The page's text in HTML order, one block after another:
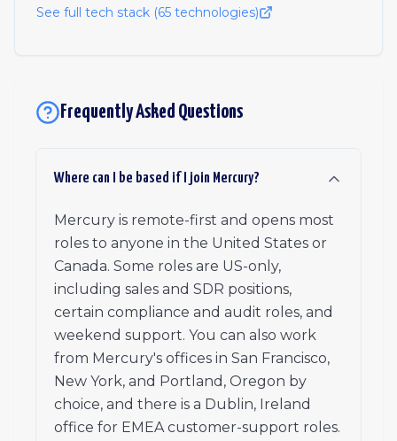
See full tech stack (65 technologies)
Frequently Asked Questions
Where can I be based if I join Mercury?
Mercury is remote-first and opens most
roles to anyone in the United States or
Canada. Some roles are US-only,
including sales and SDR positions,
certain compliance and audit roles, and
weekend support. You can also work
from Mercury's offices in San Francisco,
New York, and Portland, Oregon by
choice, and there is a Dublin, Ireland
office for EMEA customer-support roles.